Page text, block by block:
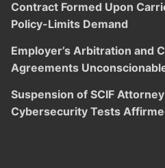
Contract Formed Upon
Policy-Limits Demand
Employer’s Arbitration and
Agreements
Suspension of SCIF
Cybersecurity Tests